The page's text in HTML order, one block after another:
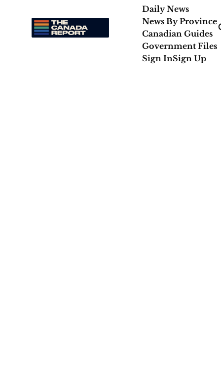
Daily News
News By Province
Canadian Guides
Government Files
Sign InSign Up